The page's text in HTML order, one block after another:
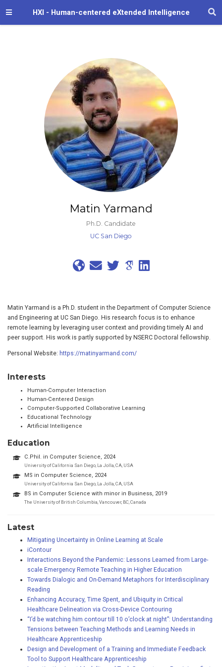
HXI - Human-centered eXtended Intelligence
Matin Yarmand
Ph.D. Candidate
UC San Diego
Matin Yarmand is a Ph.D. student in the Department of Computer Science
and Engineering at UC San Diego. His research focus is to enhance
remote learning by leveraging user context and providing timely AI and
peer support. His work is partly supported by NSERC Doctoral fellowship.
Personal Website: https://matinyarmand.com/
Interests
Human-Computer Interaction
Human-Centered Design
Computer-Supported Collaborative Learning
Educational Technology
Artificial Intelligence
Education
C.Phil. in Computer Science, 2024
University of California San Diego, La Jolla, CA, USA
MS in Computer Science, 2024
University of California San Diego, La Jolla, CA, USA
BS in Computer Science with minor in Business, 2019
The University of British Columbia, Vancouver, BC, Canada
Latest
Mitigating Uncertainty in Online Learning at Scale
iContour
Interactions Beyond the Pandemic: Lessons Learned from Large-
scale Emergency Remote Teaching in Higher Education
Towards Dialogic and On-Demand Metaphors for Interdisciplinary
Reading
Enhancing Accuracy, Time Spent, and Ubiquity in Critical
Healthcare Delineation via Cross-Device Contouring
“I’d be watching him contour till 10 o’clock at night”: Understanding
Tensions between Teaching Methods and Learning Needs in
Healthcare Apprenticeship
Design and Development of a Training and Immediate Feedback
Tool to Support Healthcare Apprenticeship